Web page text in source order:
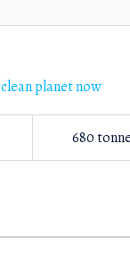
clean planet now
680